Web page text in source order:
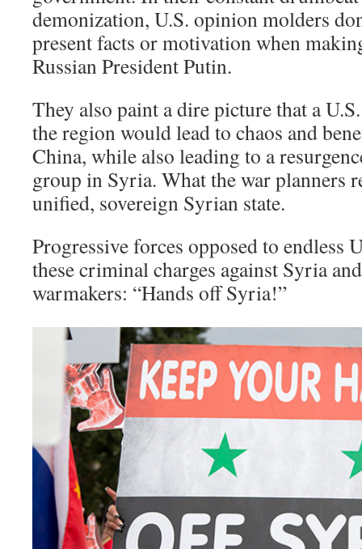
demonization, U.S. opinion molders
present facts or motivation when
Russian President Putin.
They also paint a dire picture that a
the region would lead to chaos and
China, while also leading to a
group in Syria. What the war planners
unified, sovereign Syrian state.
Progressive forces opposed to endless
these criminal charges against Syria
warmakers: “Hands off Syria!”